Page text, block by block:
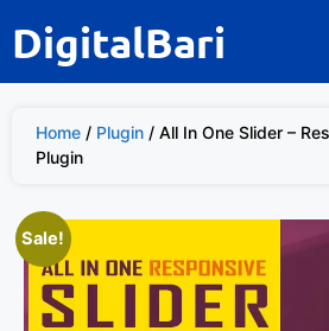
DigitalBari
Home / Plugin / All In One Slider –
Plugin
Sale!